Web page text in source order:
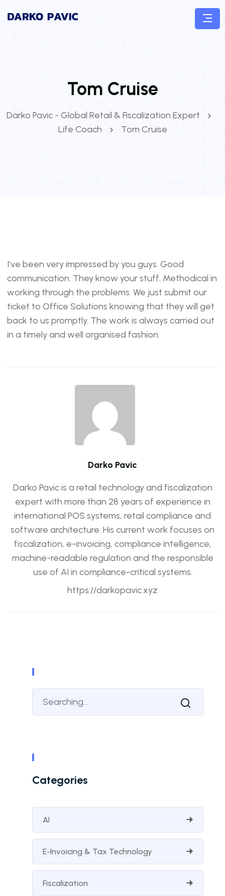
Tom Cruise
Darko Pavic - Global Retail & Fiscalization Expert
Life Coach
Tom Cruise
I’ve been very impressed by you guys. Good
communication. They know your stuff. Methodical in
working through the problems. We just submit our
ticket to Office Solutions knowing that they will get
back to us promptly. The work is always carried out
in a timely and well organised fashion.
Darko Pavic
Darko Pavic is a retail technology and fiscalization
expert with more than 28 years of experience in
international POS systems, retail compliance and
software architecture. His current work focuses on
fiscalization, e-invoicing, compliance intelligence,
machine-readable regulation and the responsible
use of AI in compliance-critical systems.
https://darkopavic.xyz
Categories
AI
E-Invoicing & Tax Technology
Fiscalization